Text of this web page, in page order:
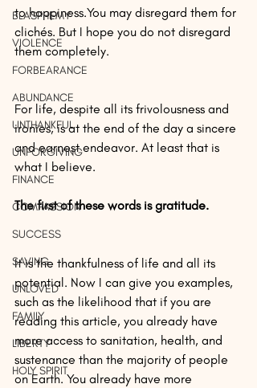
BLASPHEMY
VIOLENCE
FORBEARANCE
ABUNDANCE
UNTHANKFUL
UNFORGIVING
FINANCE
COMPASSION
SUCCESS
SAVING
UNLOVED
FAMILY
LIBERTY
HOLY SPIRIT
to happiness.You may disregard them for
clichés. But I hope you do not disregard
them completely.
For life, despite all its frivolousness and
ironies, is at the end of the day a sincere
and earnest endeavor. At least that is
what I believe.
The first of these words is gratitude.
It is the thankfulness of life and all its
potential. Now I can give you examples,
such as the likelihood that if you are
reading this article, you already have
more access to sanitation, health, and
sustenance than the majority of people
on Earth. You already have more